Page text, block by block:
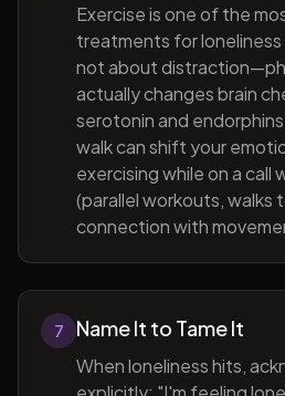
Exercise is one of the
treatments for
not about
actually changes brain
serotonin and
walk can shift your
exercising while on a call
(parallel workouts, walks
connection with
7 Name It to Tame It
When loneliness hits,